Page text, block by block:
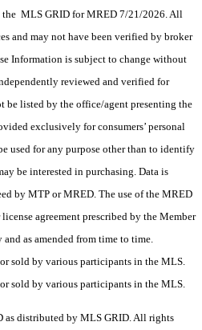
MLS GRID for MRED 7/21/2026. All
and may not have been verified by broker
Information is subject to change without
reviewed and verified for
be listed by the office/agent presenting the
exclusively for consumers’ personal
used for any purpose other than to identify
be interested in purchasing. Data is
by MTP or MRED. The use of the MRED
agreement prescribed by the Member
as amended from time to time.
sold by various participants in the MLS.
sold by various participants in the MLS.
distributed by MLS GRID. All rights